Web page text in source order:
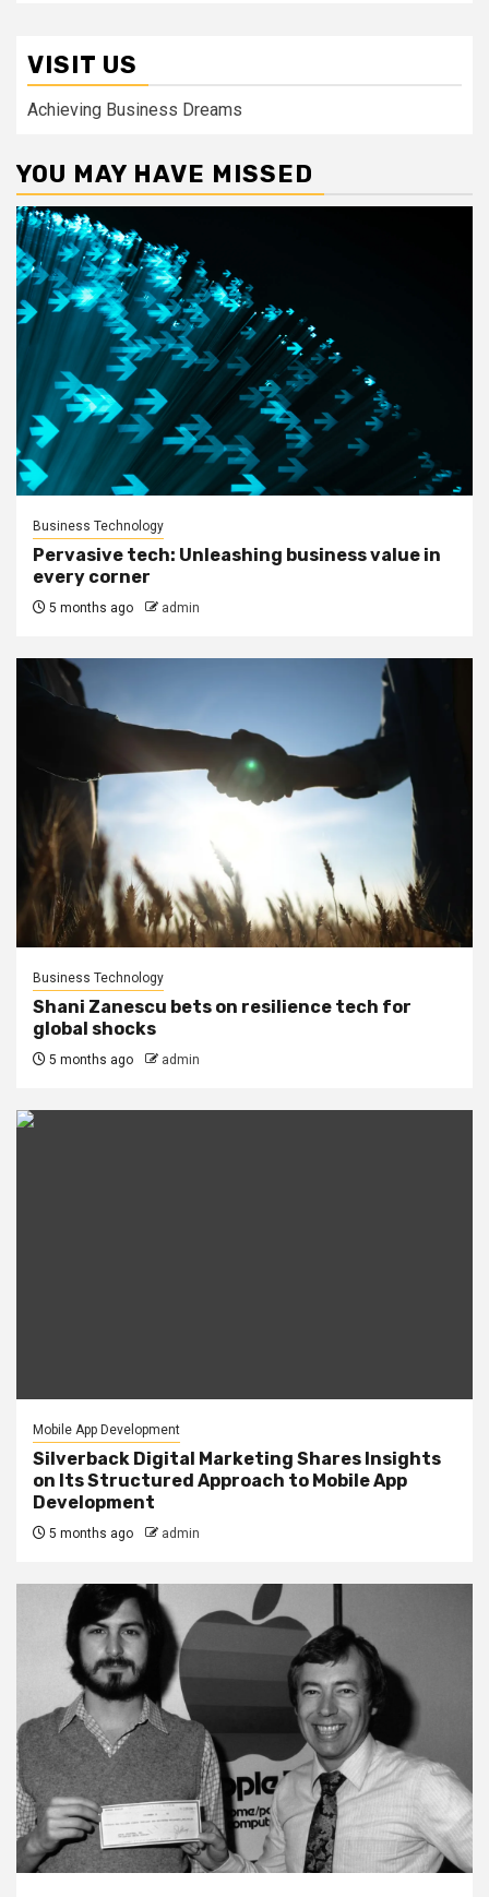
VISIT US
Achieving Business Dreams
YOU MAY HAVE MISSED
Business Technology
Pervasive tech: Unleashing business value in
every corner
5 months ago admin
Business Technology
Shani Zanescu bets on resilience tech for
global shocks
5 months ago admin
Mobile App Development
Silverback Digital Marketing Shares Insights
on Its Structured Approach to Mobile App
Development
5 months ago admin